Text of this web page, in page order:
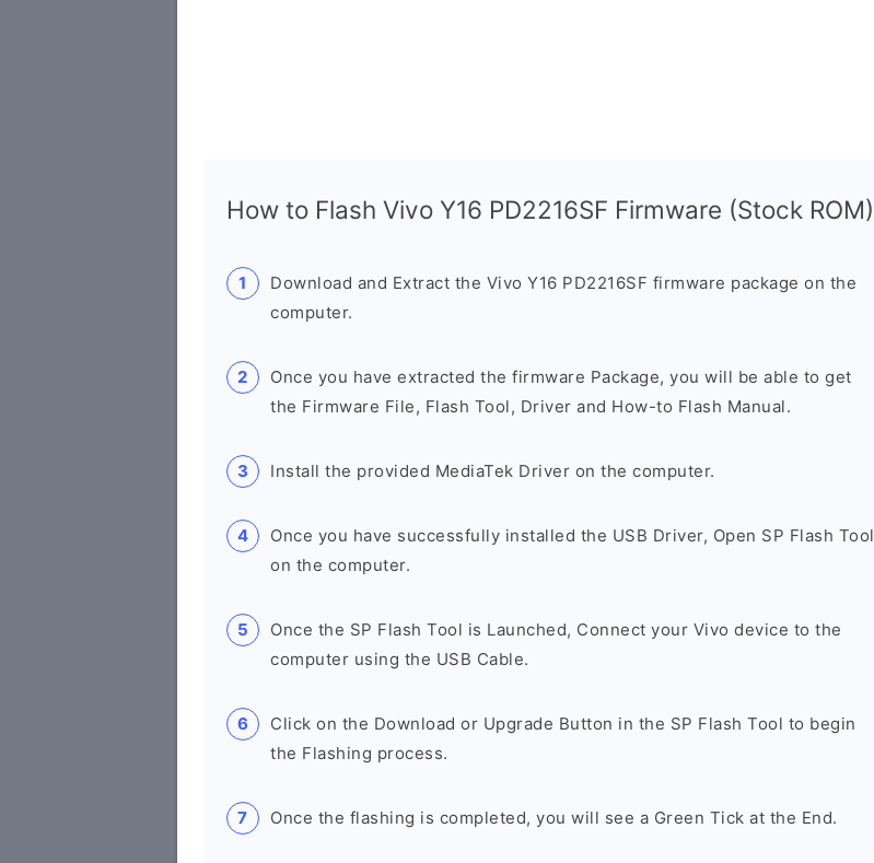
How to Flash Vivo Y16 PD2216SF Firmware (Stock ROM)
Download and Extract the Vivo Y16 PD2216SF firmware package on the
computer.
Once you have extracted the firmware Package, you will be able to get
the Firmware File, Flash Tool, Driver and How-to Flash Manual.
Install the provided MediaTek Driver on the computer.
Once you have successfully installed the USB Driver, Open SP Flash Tool
on the computer.
Once the SP Flash Tool is Launched, Connect your Vivo device to the
computer using the USB Cable.
Click on the Download or Upgrade Button in the SP Flash Tool to begin
the Flashing process.
Once the flashing is completed, you will see a Green Tick at the End.